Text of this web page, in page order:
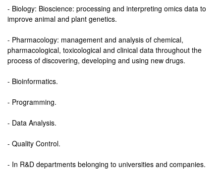
- Biology: Bioscience: processing and interpreting omics data to
improve animal and plant genetics.
- Pharmacology: management and analysis of chemical,
pharmacological, toxicological and clinical data throughout the
process of discovering, developing and using new drugs.
- Bioinformatics.
- Programming.
- Data Analysis.
- Quality Control.
- In R&D departments belonging to universities and companies.